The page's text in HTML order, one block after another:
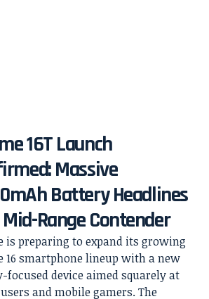
16T Launch
Massive
Battery Headlines
Range Contender
is preparing to expand its growing
16 smartphone lineup with a new
focused device aimed squarely at
and mobile gamers. The